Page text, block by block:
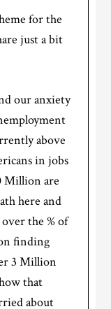
for the
just a bit
our anxiety
above
in jobs
Million are
here and
the % of
finding
3 Million
that
about